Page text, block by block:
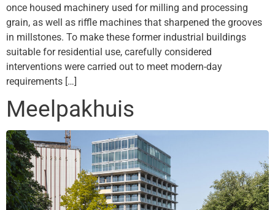
once housed machinery used for milling and processing
grain, as well as riffle machines that sharpened the grooves
in millstones. To make these former industrial buildings
suitable for residential use, carefully considered
interventions were carried out to meet modern-day
requirements […]
Meelpakhuis